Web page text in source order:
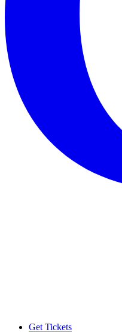
Get Tickets